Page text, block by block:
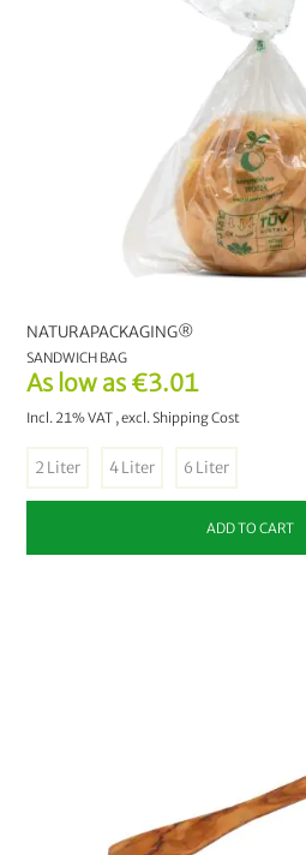
As low as €3.01
Incl. 21% VAT ,excl.Shipping Cost
2 Liter 4 Liter 6 Liter
NATURAPACKAGING®
SANDWICH BAG
ADD TO CART